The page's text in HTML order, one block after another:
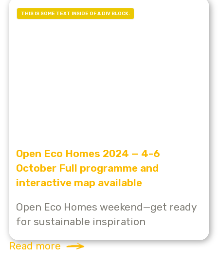
THIS IS SOME TEXT INSIDE OF A DIV BLOCK.
Open Eco Homes 2024 — 4-6
October Full programme and
interactive map available
Open Eco Homes weekend—get ready
for sustainable inspiration
Read more